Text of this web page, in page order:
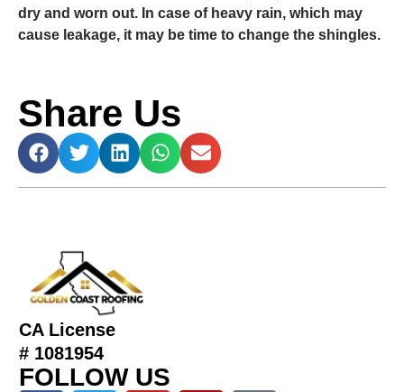
dry and worn out. In case of heavy rain, which may
cause leakage, it may be time to change the shingles.
Share Us
CA License
# 1081954
FOLLOW US